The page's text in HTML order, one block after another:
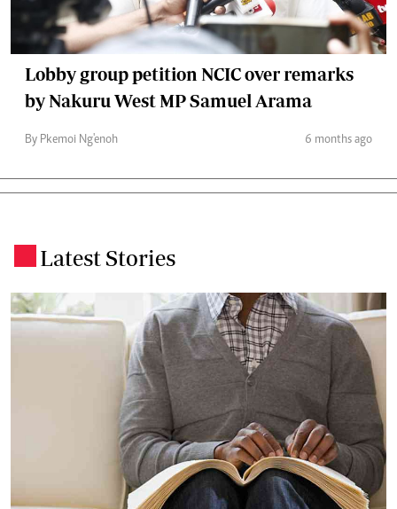
Lobby group petition NCIC over remarks
by Nakuru West MP Samuel Arama
By Pkemoi Ng'enoh 6 months ago
Latest Stories